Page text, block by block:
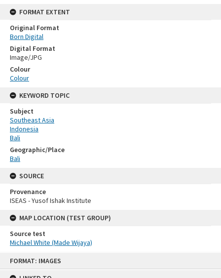
FORMAT: IMAGES
FORMAT EXTENT
Original Format
Born Digital
Digital Format
Image/JPG
Colour
Colour
KEYWORD TOPIC
Subject
Southeast Asia
Indonesia
Bali
Geographic/Place
Bali
SOURCE
Provenance
ISEAS - Yusof Ishak Institute
MAP LOCATION (TEST GROUP)
Source test
Michael White (Made Wijaya)